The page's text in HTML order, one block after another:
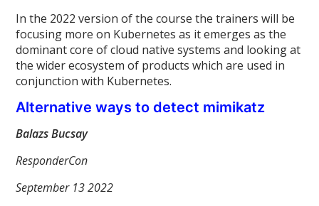
In the 2022 version of the course the trainers will be
focusing more on Kubernetes as it emerges as the
dominant core of cloud native systems and looking at
the wider ecosystem of products which are used in
conjunction with Kubernetes.
Alternative ways to detect mimikatz
Balazs Bucsay
ResponderCon
September 13 2022